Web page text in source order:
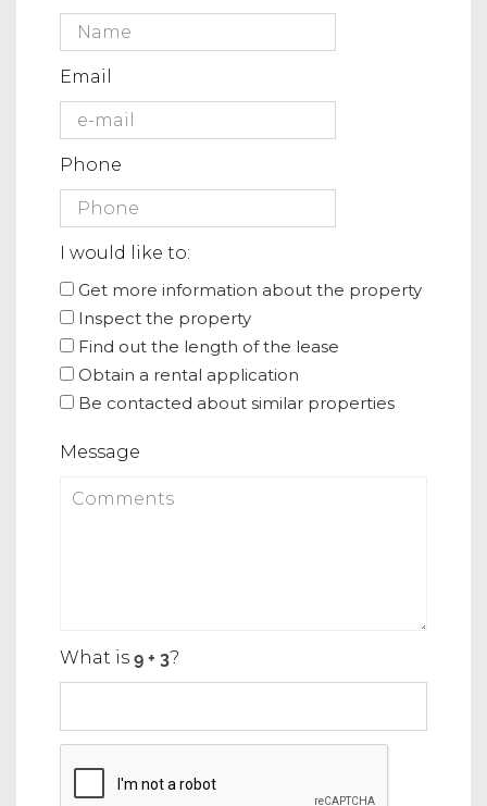
Email
Phone
I would like to:
Get more information about the property
Inspect the property
Find out the length of the lease
Obtain a rental application
Be contacted about similar properties
Message
What is ?